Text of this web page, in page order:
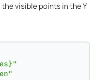
visible points in the Y